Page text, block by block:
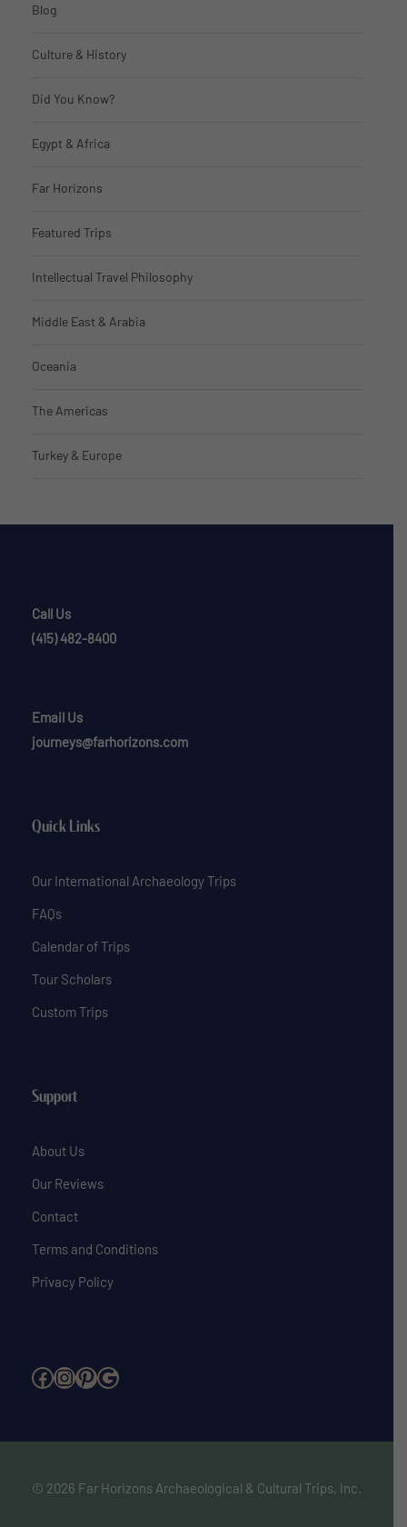
Blog
Culture & History
Did You Know?
Egypt & Africa
Far Horizons
Featured Trips
Intellectual Travel Philosophy
Middle East & Arabia
Oceania
The Americas
Turkey & Europe
Call Us
(415) 482-8400
Email Us
journeys@farhorizons.com
Quick Links
Our International Archaeology Trips
FAQs
Calendar of Trips
Tour Scholars
Custom Trips
Support
About Us
Our Reviews
Contact
Terms and Conditions
Privacy Policy
Facebook InstagramPinterest Google
© 2026 Far Horizons Archaeological & Cultural Trips, Inc.